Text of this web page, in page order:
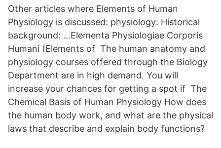
Other articles where Elements of Human
Physiology is discussed: physiology: Historical
background: …Elementa Physiologiae Corporis
Humani (Elements of The human anatomy and
physiology courses offered through the Biology
Department are in high demand. You will
increase your chances for getting a spot if The
Chemical Basis of Human Physiology How does
the human body work, and what are the physical
laws that describe and explain body functions?